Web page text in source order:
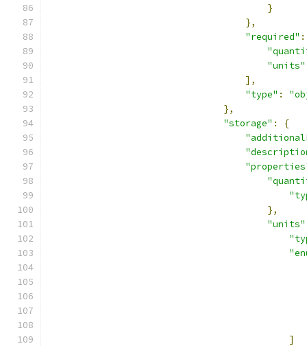
}
},
"required" :
"units"
],
"type" :
},
"storage" :
{
},
"units"
]